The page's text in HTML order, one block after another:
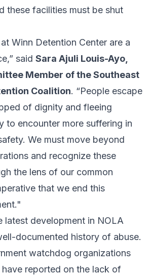
these facilities must be shut
Winn Detention Center are a
said Sara Ajuli Louis-Ayo,
Member of the Southeast
Coalition. “People escape
of dignity and fleeing
to encounter more suffering in
We must move beyond
and recognize these
the lens of our common
that we end this
latest development in NOLA
documented history of abuse.
watchdog organizations
reported on the lack of